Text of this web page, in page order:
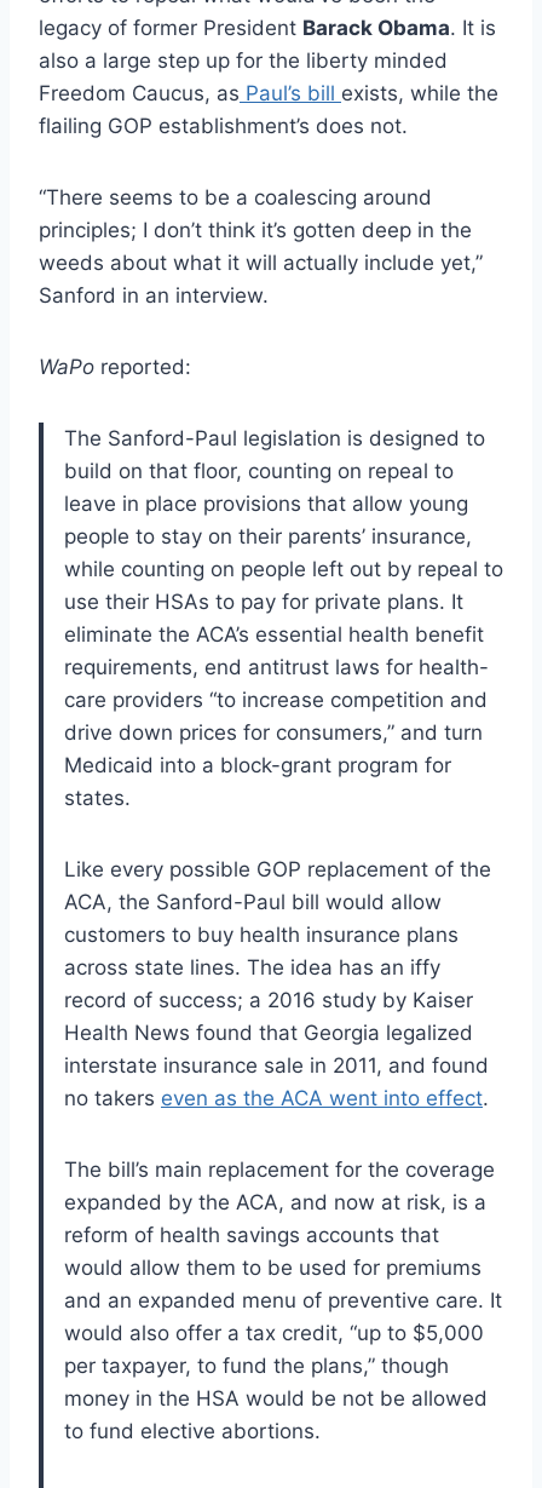
legacy of former President Barack Obama. It is
also a large step up for the liberty minded
Freedom Caucus, as Paul’s bill exists, while the
flailing GOP establishment’s does not.
“There seems to be a coalescing around
principles; I don’t think it’s gotten deep in the
weeds about what it will actually include yet,”
Sanford in an interview.
WaPo reported:
The Sanford-Paul legislation is designed to
build on that floor, counting on repeal to
leave in place provisions that allow young
people to stay on their parents’ insurance,
while counting on people left out by repeal to
use their HSAs to pay for private plans. It
eliminate the ACA’s essential health benefit
requirements, end antitrust laws for health-
care providers “to increase competition and
drive down prices for consumers,” and turn
Medicaid into a block-grant program for
states.
Like every possible GOP replacement of the
ACA, the Sanford-Paul bill would allow
customers to buy health insurance plans
across state lines. The idea has an iffy
record of success; a 2016 study by Kaiser
Health News found that Georgia legalized
interstate insurance sale in 2011, and found
no takers even as the ACA went into effect.
The bill’s main replacement for the coverage
expanded by the ACA, and now at risk, is a
reform of health savings accounts that
would allow them to be used for premiums
and an expanded menu of preventive care. It
would also offer a tax credit, “up to $5,000
per taxpayer, to fund the plans,” though
money in the HSA would be not be allowed
to fund elective abortions.